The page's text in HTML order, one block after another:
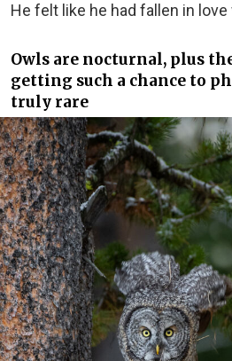
He felt like he had fallen in
Owls are nocturnal, plus
getting such a chance to
truly rare